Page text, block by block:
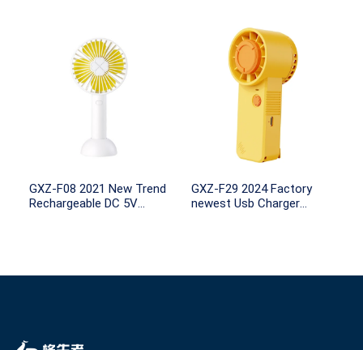
Outdoor Camping
with LED Light and
Rotation
GXZ-F08 2021 New Trend
Rechargeable DC 5V
GXZ-F29 2024 Factory
newest Usb Charger